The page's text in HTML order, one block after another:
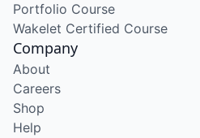
Portfolio Course
Wakelet Certified Course
Company
About
Careers
Shop
Help